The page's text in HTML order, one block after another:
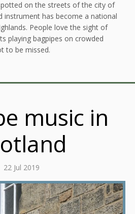
on the streets of the city of
instrument has become a national
People love the sight of
playing bagpipes on crowded
to be missed.
music in
22 Jul 2019